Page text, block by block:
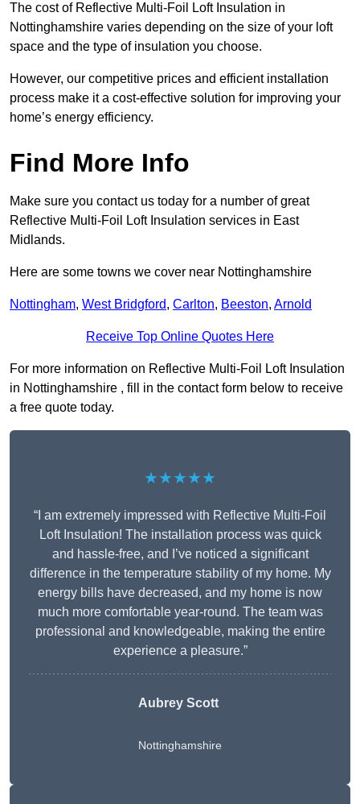
The cost of Reflective Multi-Foil Loft Insulation in
Nottinghamshire varies depending on the size of your loft
space and the type of insulation you choose.
However, our competitive prices and efficient installation
process make it a cost-effective solution for improving your
home’s energy efficiency.
Find More Info
Make sure you contact us today for a number of great
Reflective Multi-Foil Loft Insulation services in East
Midlands.
Here are some towns we cover near Nottinghamshire
Nottingham, West Bridgford, Carlton, Beeston, Arnold
Receive Top Online Quotes Here
For more information on Reflective Multi-Foil Loft Insulation
in Nottinghamshire , fill in the contact form below to receive
a free quote today.
★★★★★
“I am extremely impressed with Reflective Multi-Foil
Loft Insulation! The installation process was quick
and hassle-free, and I’ve noticed a significant
difference in the temperature stability of my home. My
energy bills have decreased, and my home is now
much more comfortable year-round. The team was
professional and knowledgeable, making the entire
experience a pleasure.”
Aubrey Scott
Nottinghamshire